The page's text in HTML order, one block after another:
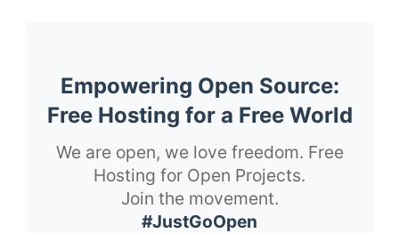
Empowering Open Source:
Free Hosting for a Free World
We are open, we love freedom. Free
Hosting for Open Projects.
Join the movement.
#JustGoOpen